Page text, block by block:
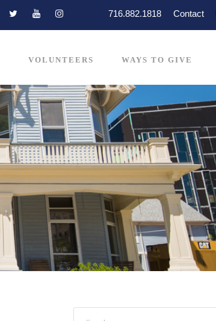
716.882.1818 Contact
VOLUNTEERS WAYS TO GIVE